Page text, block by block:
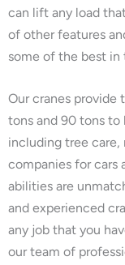
can lift any load
of other features
some of the best in
Our cranes
tons and 90 tons to
including tree care,
companies for cars
abilities are
and experienced
any job that you
our team of